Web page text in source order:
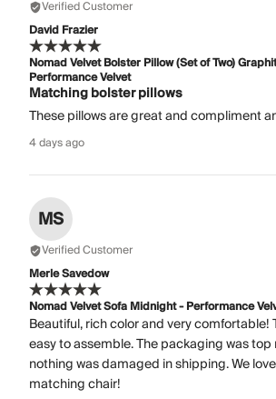
Verified Customer
David Frazier
Nomad Velvet Bolster Pillow (Set of Two)
Performance Velvet
Matching bolster pillows
These pillows are great and compliment
4 days ago
MS
Verified Customer
Merle Savedow
Nomad Velvet Sofa Midnight - Performance
Beautiful, rich color and very comfortable!
easy to assemble. The packaging was top
nothing was damaged in shipping. We
matching chair!